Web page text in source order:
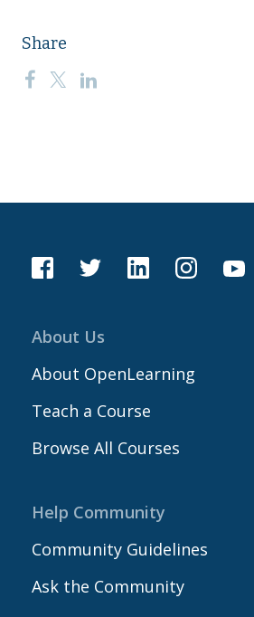
Share
About Us
About OpenLearning
Teach a Course
Browse All Courses
Help Community
Community Guidelines
Ask the Community